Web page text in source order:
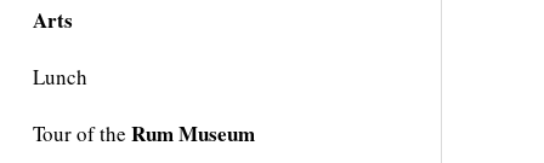
Arts
Lunch
Tour of theRum Museum